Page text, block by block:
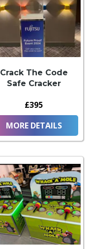
Crack The Code
Safe Cracker
£395
MORE DETAILS